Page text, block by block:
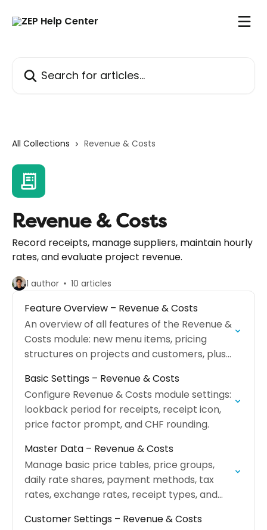
All Collections Revenue & Costs
Revenue & Costs
Record receipts, manage suppliers, maintain hourly
rates, and evaluate project revenue.
1 author 10 articles
Feature Overview – Revenue & Costs
An overview of all features of the Revenue &
Costs module: new menu items, pricing
structures on projects and customers, plus
Basic Settings – Revenue & Costs
Configure Revenue & Costs module settings:
lookback period for receipts, receipt icon,
price factor prompt, and CHF rounding.
Master Data – Revenue & Costs
Manage basic price tables, price groups,
daily rate shares, payment methods, tax
rates, exchange rates, receipt types, and
Customer Settings – Revenue & Costs